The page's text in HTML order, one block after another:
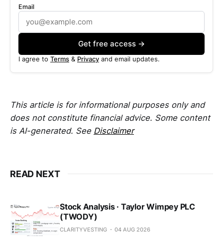
Email
Get free access →
I agree to Terms & Privacy and email updates.
This article is for informational purposes only and
does not constitute financial advice. Some content
is AI-generated. See Disclaimer
READ NEXT
Stock Analysis · Taylor Wimpey PLC
(TWODY)
CLARITYVESTING 04 AUG 2026